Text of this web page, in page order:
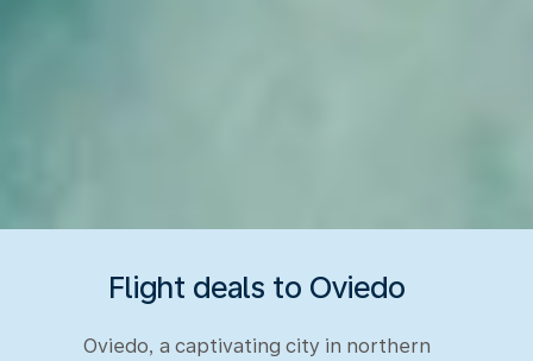
Flight deals to Oviedo
Oviedo, a captivating city in northern